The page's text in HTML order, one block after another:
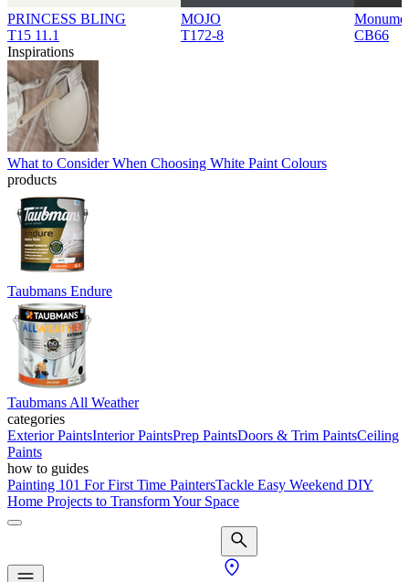
PRINCESS BLING
T15 11.1
MOJO
T172-8
CB66
Inspirations
What to Consider When Choosing White Paint Colours
products
Taubmans Endure
Taubmans All Weather
categories
Exterior PaintsInterior PaintsPrep PaintsDoors & Trim PaintsCeiling
Paints
how to guides
Painting 101 For First Time PaintersTackle Easy Weekend DIY
Home Projects to Transform Your Space